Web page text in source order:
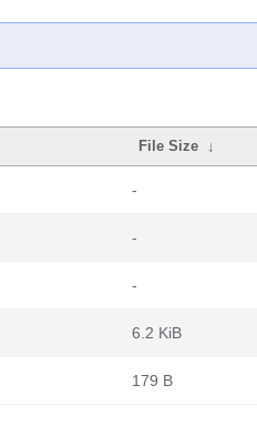
File Size ↓
-
-
-
6.2 KiB
179 B